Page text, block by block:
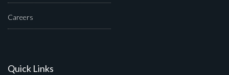
Careers
Quick Links